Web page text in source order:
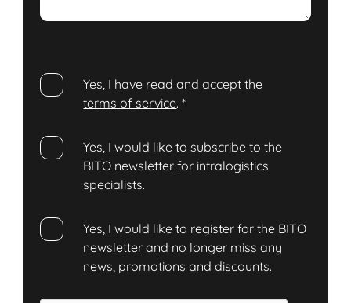
Yes, I have read and accept the
terms of service.*
Yes, I would like to subscribe to the
BITO newsletter for intralogistics
specialists.
Yes, I would like to register for the BITO
newsletter and no longer miss any
news, promotions and discounts.